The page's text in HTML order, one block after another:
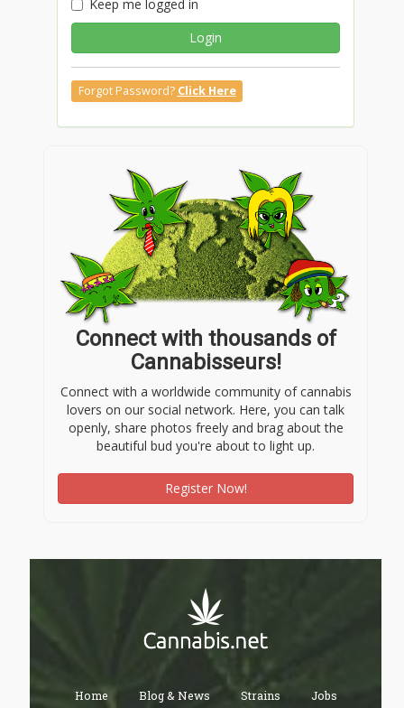
Keep me logged in
Login
Forgot Password? Click Here
Connect with thousands of
Cannabisseurs!
Connect with a worldwide community of cannabis
lovers on our social network. Here, you can talk
openly, share photos freely and brag about the
beautiful bud you're about to light up.
Register Now!
Home Blog & News Strains Jobs